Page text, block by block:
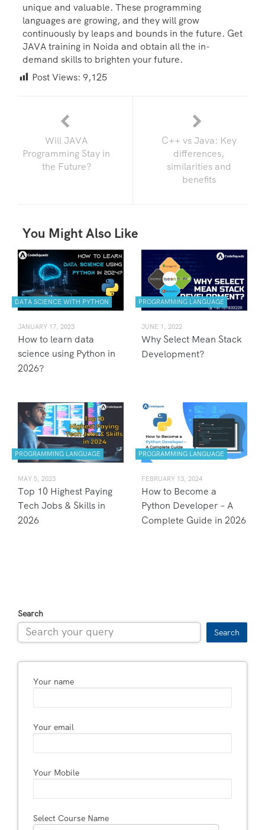
unique and valuable. These programming
languages are growing, and they will grow
continuously by leaps and bounds in the future. Get
JAVA training in Noida and obtain all the in-
demand skills to brighten your future.
Post Views: 9,125
Will JAVA
Programming Stay in
the Future?
C++ vs Java: Key
differences,
similarities and
benefits
You Might Also Like
DATA SCIENCE WITH PYTHON
JANUARY 17, 2023
How to learn data
science using Python in
2026?
PROGRAMMING LANGUAGE
JUNE 1, 2022
Why Select Mean Stack
Development?
PROGRAMMING LANGUAGE
MAY 5, 2023
Top 10 Highest Paying
Tech Jobs & Skills in
2026
PROGRAMMING LANGUAGE
FEBRUARY 13, 2024
How to Become a
Python Developer – A
Complete Guide in 2026
Search
Search
Your name
Your email
Your Mobile
Select Course Name